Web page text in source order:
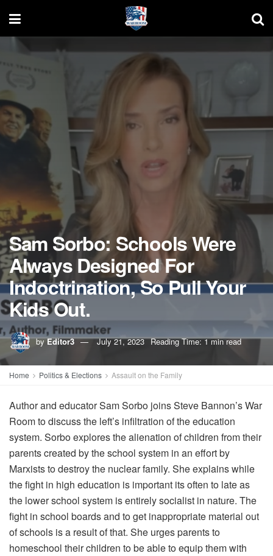
Sam Sorbo: Schools Were
Always Designed For
Indoctrination, So Pull Your
Kids Out.
by Editor3 July 21, 2023 Reading Time: 1 min read
Home Politics & Elections Assault on the Family
Author and educator Sam Sorbo joins Steve Bannon’s War
Room to discuss the left’s infiltration of the education
system. Sorbo explores the alienation of children from their
parents created by the school system in an effort by
Marxists to destroy the nuclear family. She explains while
the fight in high education is important its often to late as
the lower school system is entirely socialist in nature. The
fight in school boards and to get inappropriate material out
of schools is a result of that. She urges parents to
homeschool their children to be able to equip them with